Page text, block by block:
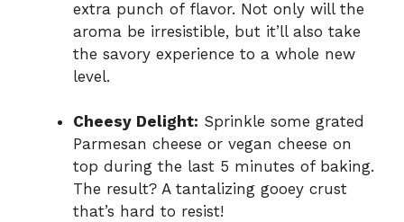
extra punch of flavor. Not only will the
aroma be irresistible, but it’ll also take
the savory experience to a whole new
level.
Cheesy Delight: Sprinkle some grated
Parmesan cheese or vegan cheese on
top during the last 5 minutes of baking.
The result? A tantalizing gooey crust
that’s hard to resist!